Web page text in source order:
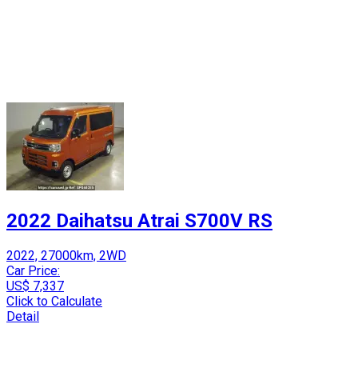
2022 Daihatsu Atrai S700V RS
2022, 27000km, 2WD
Car Price:
US$ 7,337
Click to Calculate
Detail